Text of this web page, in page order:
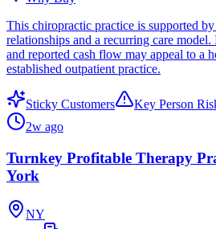
This chiropractic practice is supported
relationships and a recurring care
and reported cash flow may appeal to a
established outpatient practice.
Sticky Customers Key Person
2w ago
Turnkey Profitable Therapy
York
NY